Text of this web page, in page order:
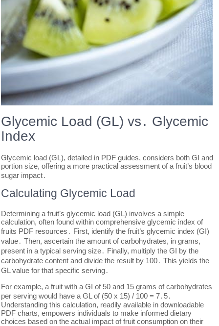
Glycemic Load (GL) vs․ Glycemic
Index
Glycemic load (GL), detailed in PDF guides, considers both GI and
portion size, offering a more practical assessment of a fruit’s blood
sugar impact․
Calculating Glycemic Load
Determining a fruit’s glycemic load (GL) involves a simple
calculation, often found within comprehensive glycemic index of
fruits PDF resources․ First, identify the fruit’s glycemic index (GI)
value․ Then, ascertain the amount of carbohydrates, in grams,
present in a typical serving size․ Finally, multiply the GI by the
carbohydrate content and divide the result by 100․ This yields the
GL value for that specific serving․
For example, a fruit with a GI of 50 and 15 grams of carbohydrates
per serving would have a GL of (50 x 15) / 100 = 7․5․
Understanding this calculation, readily available in downloadable
PDF charts, empowers individuals to make informed dietary
choices based on the actual impact of fruit consumption on their